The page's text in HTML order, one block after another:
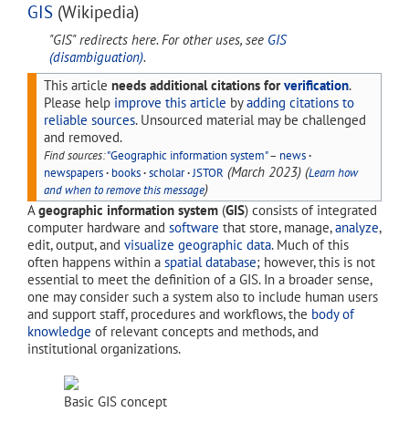
GIS (Wikipedia)
"GIS" redirects here. For other uses, see GIS
(disambiguation).
This article needs additional citations forverification.
Please help improve this article byadding citations to
reliable sources. Unsourced material may be challenged
and removed.
Find sources: "Geographic information system"– news ·
newspapers · books · scholar · JSTOR (March 2023)(Learn how
and when to remove this message)
Ageographic information system (GIS) consists of integrated
computer hardware and software that store, manage,analyze,
edit, output, and visualize geographic data. Much of this
often happens within a spatial database; however, this is not
essential to meet the definition of a GIS. In a broader sense,
one may consider such a system also to include human users
and support staff, procedures and workflows, the body of
knowledge of relevant concepts and methods, and
institutional organizations.
Basic GIS concept